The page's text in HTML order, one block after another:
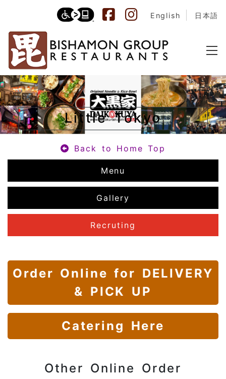
English 日本語
Little Tokyo
Back to Home Top
Menu
Gallery
Recruting
Order Onlinefor DELIVERY
& PICK UP
Catering Here
Other Online Order